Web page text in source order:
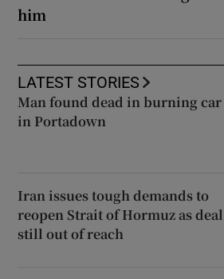
him
LATEST STORIES
Man found dead in burning car
in Portadown
Iran issues tough demands to
reopen Strait of Hormuz as deal
still out of reach